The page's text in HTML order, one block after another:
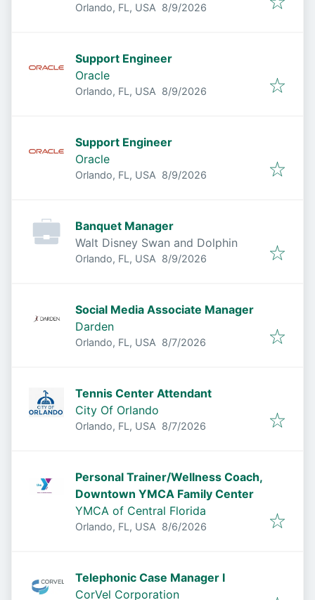
Orlando, FL, USA Published
8/9/2026
Support Engineer
Oracle
Orlando, FL, USA Published
8/9/2026
Support Engineer
Oracle
Orlando, FL, USA Published
8/9/2026
Banquet Manager
Walt Disney Swan and Dolphin
Orlando, FL, USA Published
8/9/2026
Social Media Associate Manager
Darden
Orlando, FL, USA Published
8/7/2026
Tennis Center Attendant
City Of Orlando
Orlando, FL, USA Published
8/7/2026
Personal Trainer/Wellness Coach,
Downtown YMCA Family Center
YMCA of Central Florida
Orlando, FL, USA Published
8/6/2026
Telephonic Case Manager I
CorVel Corporation